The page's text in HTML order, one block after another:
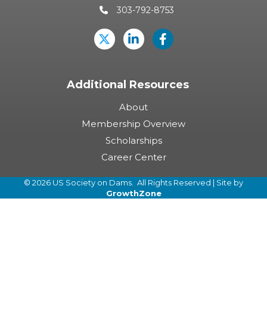
Phone icon and link
303-792-8753
TwitterLinkedInUSSD's Facebook
Additional Resources
About
Membership Overview
Scholarships
Career Center
© 2026 US Society on Dams. All Rights Reserved | Site by
GrowthZone